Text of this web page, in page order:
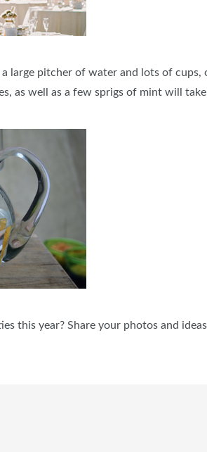
large pitcher of water and lots of cups,
as well as a few sprigs of mint will
this year? Share your photos and